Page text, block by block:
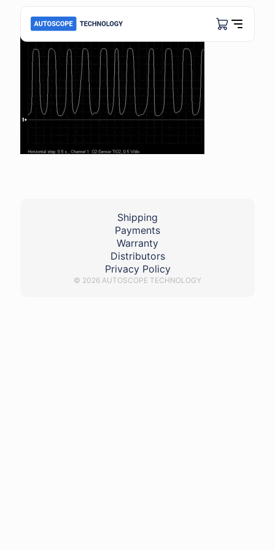
Shipping
Payments
Warranty
Distributors
Privacy Policy
© 2026 AUTOSCOPE TECHNOLOGY